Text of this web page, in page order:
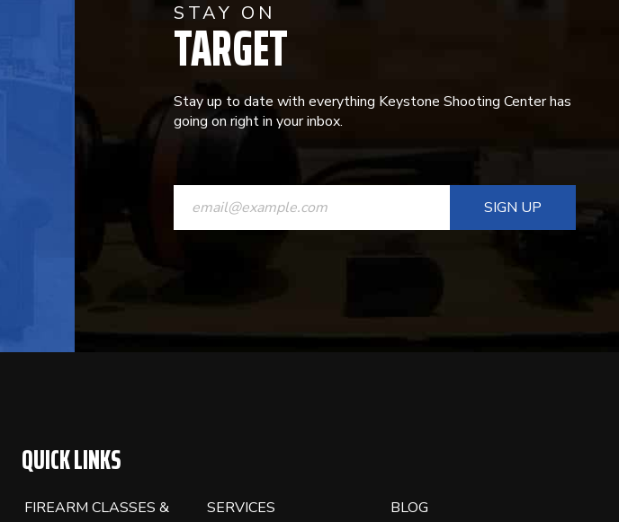
STAY ON
TARGET
Stay up to date with everything Keystone Shooting Center has
going on right in your inbox.
CONSTANT
CONTACT
QUICK LINKS
FIREARM CLASSES &
SERVICES
BLOG